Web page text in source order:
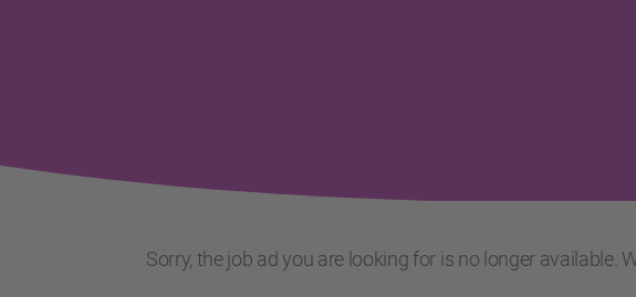
Sorry, the job ad you are looking for is no longer